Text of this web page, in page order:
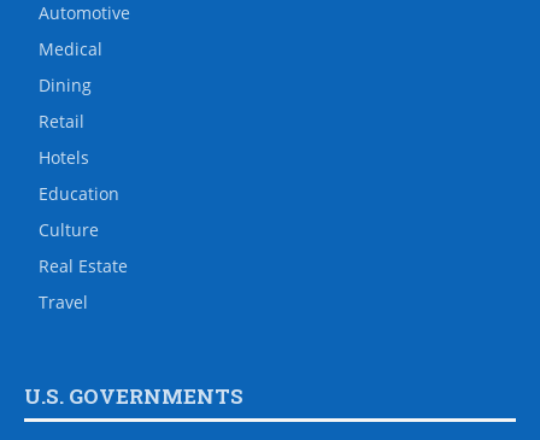
Automotive
Medical
Dining
Retail
Hotels
Education
Culture
Real Estate
Travel
U.S. GOVERNMENTS